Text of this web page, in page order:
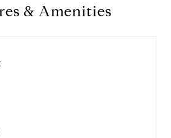
& Amenities